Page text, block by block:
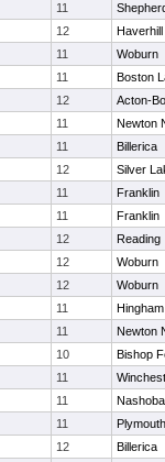
11
12
Haverhill
11
Woburn
11
Boston
12
Acton-
11
Newton
11
Billerica
12
Silver
11
Franklin
11
Franklin
12
Reading
12
Woburn
12
Woburn
11
Hingham
11
Newton
10
Bishop
11
11
Nashoba
11
12
Billerica